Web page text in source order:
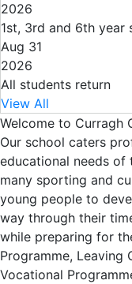
2026
1st, 3rd and 6th year
Aug 31
2026
All students return
View All
Welcome to Curragh
Our school caters
educational needs of
many sporting and
young people to
way through their
while preparing for
Programme,
Vocational